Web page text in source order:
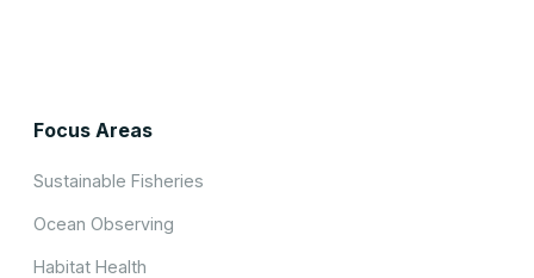
Focus Areas
Sustainable Fisheries
Ocean Observing
Habitat Health